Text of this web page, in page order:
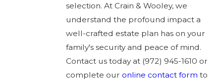
selection. At Crain & Wooley, we
understand the profound impact a
well-crafted estate plan has on your
family's security and peace of mind.
Contact us today at (972) 945-1610 or
complete our online contact form to